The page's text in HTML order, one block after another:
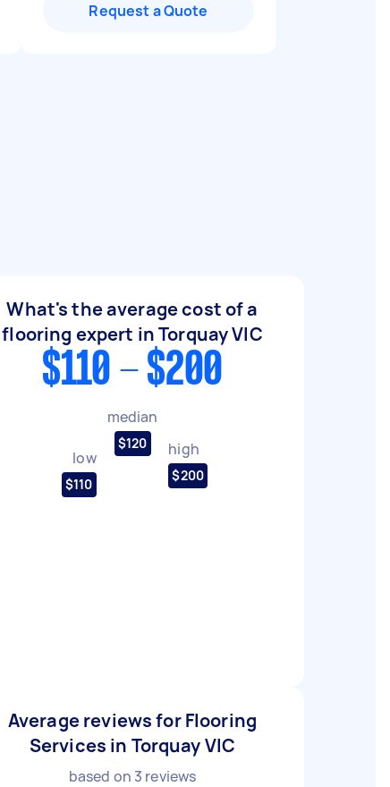
Request a Quote
What's the average cost of a
flooring expert in Torquay VIC
$110 - $200
low
$110
median
$120 high
$200
Average reviews for Flooring
Services in Torquay VIC
based on 3 reviews